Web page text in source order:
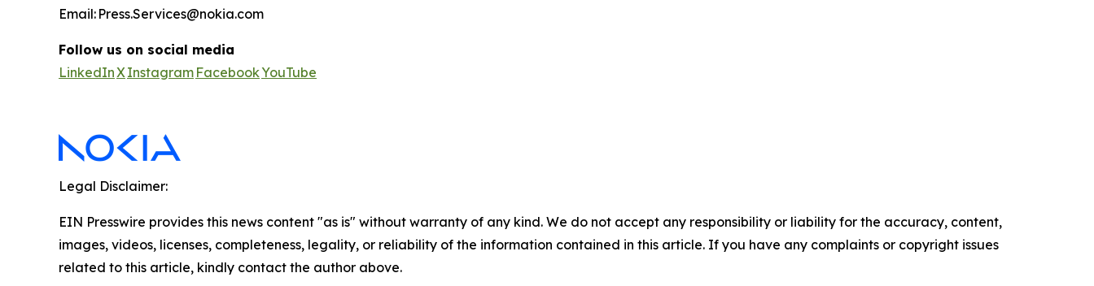
Email: Press.Services@nokia.com
Follow us on social media
LinkedInXInstagram FacebookYouTube
Legal Disclaimer:
EIN Presswire provides this news content "as is" without warranty of any kind. We do not accept any responsibility or liability for the accuracy, content,
images, videos, licenses, completeness, legality, or reliability of the information contained in this article. If you have any complaints or copyright issues
related to this article, kindly contact the author above.